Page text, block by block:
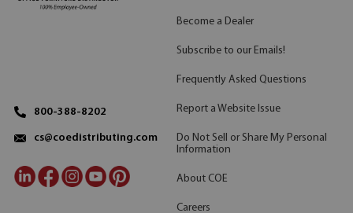
800-388-8202
cs@coedistributing.com
Become a Dealer
Subscribe to our Emails!
Frequently Asked Questions
Report a Website Issue
Do Not Sell or Share My Personal
Information
About COE
Careers